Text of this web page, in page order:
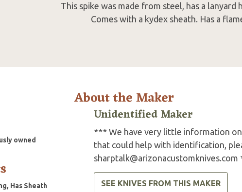
This spike was made from steel, has a
Comes with a kydex sheath. Has a
owned
Has Sheath
About the Maker
Unidentified Maker
*** We have very little information
that could help with identification,
sharptalk@arizonacustomknives.com
SEE KNIVES FROM THIS MAKER